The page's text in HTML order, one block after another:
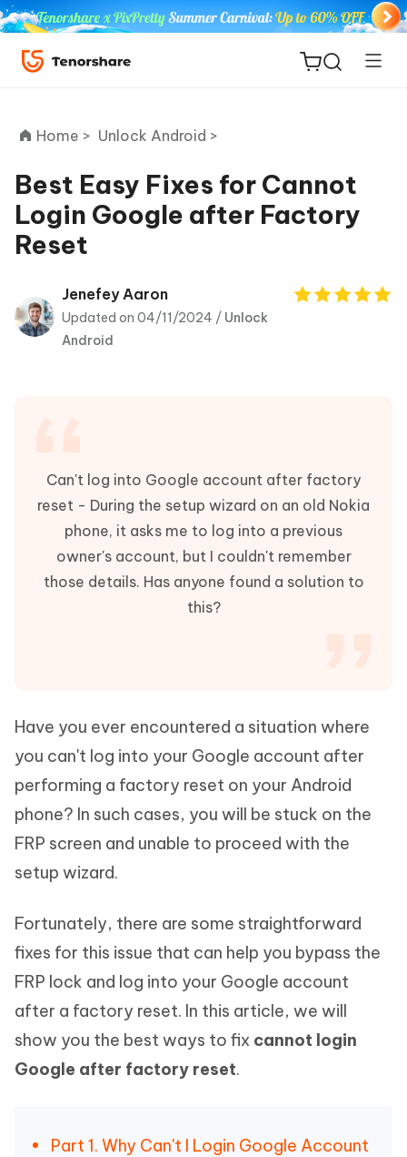
ReiBoot
for iOS
Tenorshare
PDNob
Home > Unlock Android >
Best Easy Fixes for Cannot
Login Google after Factory
Reset
Jenefey Aaron
Updated on 04/11/2024 / Unlock
Android
Can't log into Google account after factory
reset - During the setup wizard on an old Nokia
phone, it asks me to log into a previous
owner's account, but I couldn't remember
those details. Has anyone found a solution to
this?
Have you ever encountered a situation where
you can't log into your Google account after
performing a factory reset on your Android
phone? In such cases, you will be stuck on the
FRP screen and unable to proceed with the
setup wizard.
Fortunately, there are some straightforward
fixes for this issue that can help you bypass the
FRP lock and log into your Google account
after a factory reset. In this article, we will
show you the best ways to fix cannot login
Google after factory reset.
Part 1. Why Can't I Login Google Account